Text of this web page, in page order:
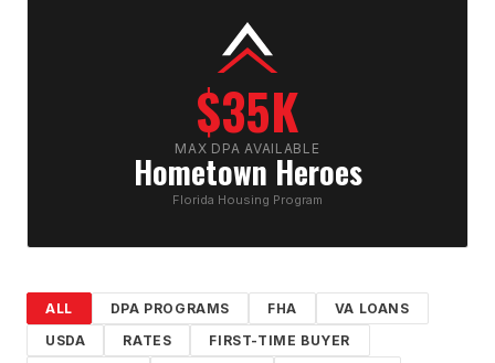
$35K
MAX DPA AVAILABLE
Hometown Heroes
Florida Housing Program
ALL DPA PROGRAMS FHA
VA LOANS
USDA
RATES
FIRST-TIME BUYER